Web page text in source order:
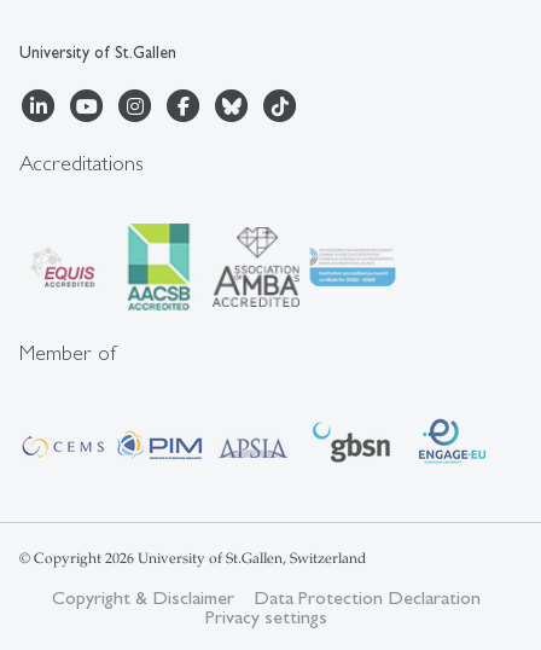
University of St.Gallen
Accreditations
Member of
© Copyright 2026 University of St.Gallen, Switzerland
Copyright & Disclaimer
Data Protection Declaration
Privacy settings